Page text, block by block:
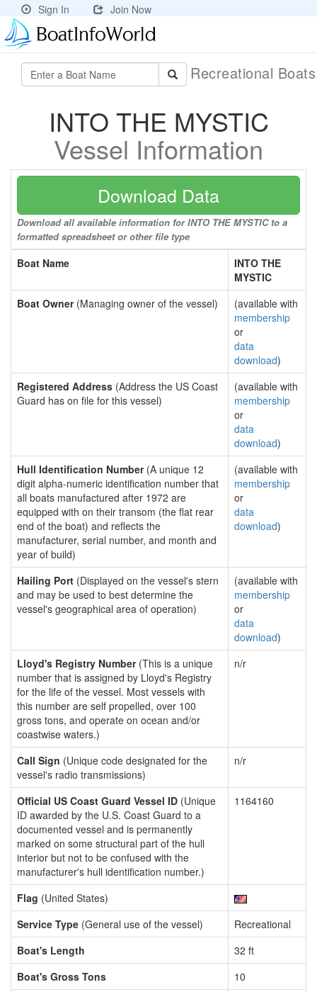
Sign In Join Now
Recreational
INTO THE MYSTIC
Vessel Information
Download Data
Download all available information for INTO THE MYSTIC to a
formatted spreadsheet or other file type
Boat Name
INTO THE
MYSTIC
Boat Owner(Managing owner of the vessel)
(available with
membership
or
data
download)
Registered Address (Address the US Coast
Guard has on file for this vessel)
(available with
membership
or
data
download)
Hull Identification Number(A unique 12
digit alpha-numeric identification number that
all boats manufactured after 1972 are
equipped with on their transom (the flat rear
end of the boat) and reflects the
manufacturer, serial number, and month and
year of build)
(available with
membership
or
data
download)
Hailing Port (Displayed on the vessel's stern
and may be used to best determine the
vessel's geographical area of operation)
(available with
membership
or
data
download)
Lloyd's Registry Number(This is a unique
number that is assigned by Lloyd's Registry
for the life of the vessel. Most vessels with
this number are self propelled, over 100
gross tons, and operate on ocean and/or
coastwise waters.)
n/r
Call Sign (Unique code designated for the
vessel's radio transmissions)
n/r
Official US Coast Guard Vessel ID (Unique
ID awarded by the U.S. Coast Guard to a
documented vessel and is permanently
marked on some structural part of the hull
interior but not to be confused with the
manufacturer's hull identification number.)
1164160
Flag (United States)
Service Type (General use of the vessel)
Recreational
Boat's Length
32 ft
Boat's Gross Tons
10